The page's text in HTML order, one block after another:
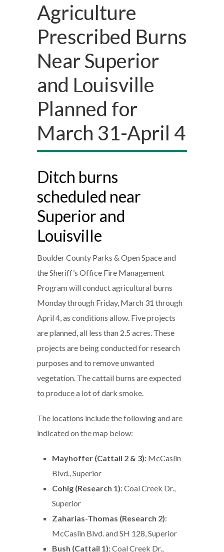
Agriculture
Prescribed Burns
Near Superior
and Louisville
Planned for
March 31-April 4
Ditch burns
scheduled near
Superior and
Louisville
Boulder County Parks & Open Space and
the Sheriff’s Office Fire Management
Program will conduct agricultural burns
Monday through Friday, March 31 through
April 4, as conditions allow. Five projects
are planned, all less than 2.5 acres. These
projects are being conducted for research
purposes and to remove unwanted
vegetation. The cattail burns are expected
to produce a lot of dark smoke.
The locations include the following and are
indicated on the map below:
Mayhoffer (Cattail 2 & 3): McCaslin
Blvd., Superior
Cohig (Research 1): Coal Creek Dr.,
Superior
Zaharias-Thomas (Research 2):
McCaslin Blvd. and SH 128, Superior
Bush (Cattail 1):Coal Creek Dr.,